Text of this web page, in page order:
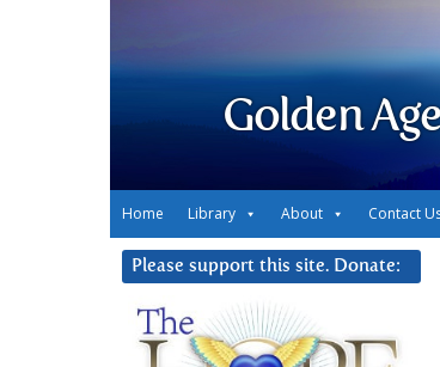
Golden
Home Library About Contact
Please support this site. Donate: